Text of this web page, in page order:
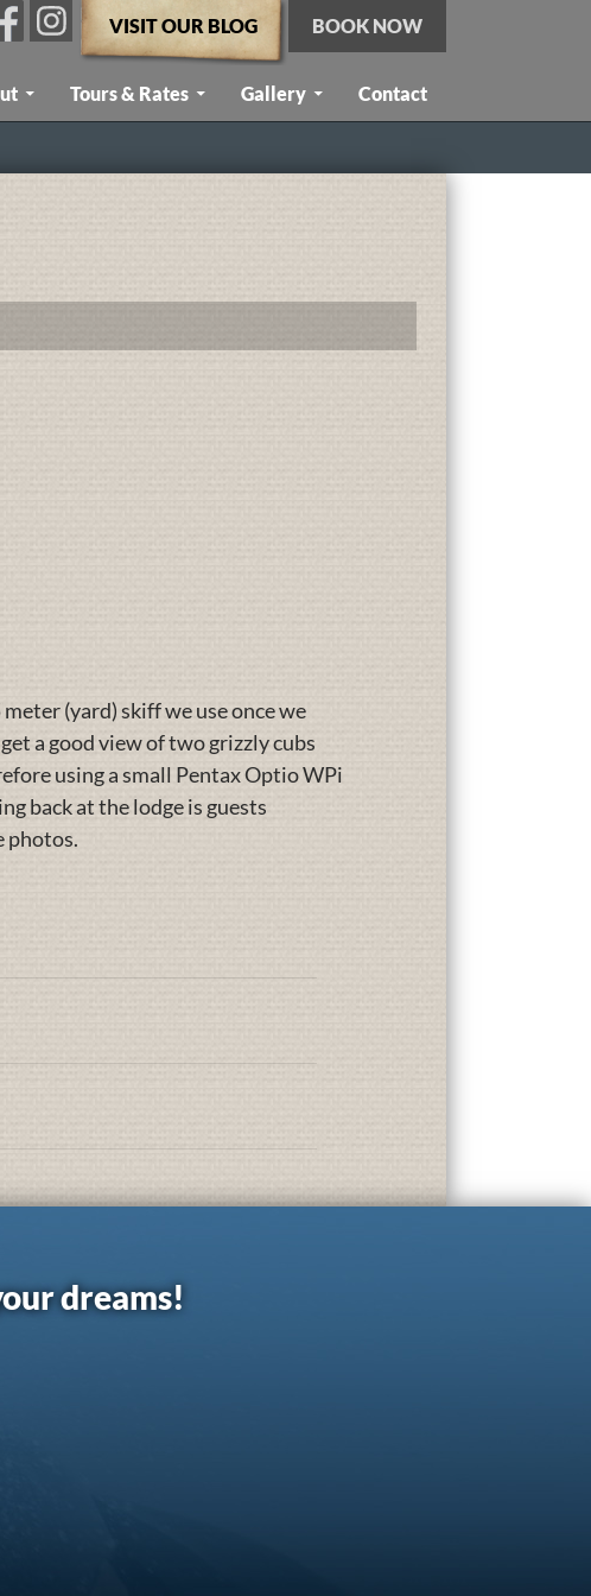
VISIT OUR BLOG BOOK NOW
Tours & Rates Gallery Contact
(yard) skiff we use once we
a good view of two grizzly cubs
using a small Pentax Optio WPi
back at the lodge is guests
photos.
dreams!